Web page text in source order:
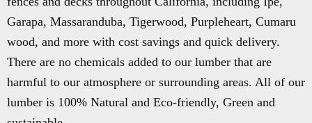
Garapa, Massaranduba, Tigerwood, Purpleheart, Cumaru
wood, and more with cost savings and quick delivery.
There are no chemicals added to our lumber that are
harmful to our atmosphere or surrounding areas. All of our
lumber is 100% Natural and Eco-friendly, Green and